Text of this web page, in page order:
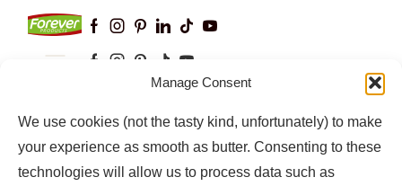
Manage Consent
We use cookies (not the tasty kind, unfortunately) to make
your experience as smooth as butter. Consenting to these
technologies will allow us to process data such as
Keep up to date with our latest news and
information